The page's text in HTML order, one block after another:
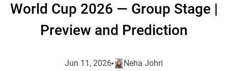
World Cup 2026 — Group Stage |
Preview and Prediction
Jun 11, 2026 Neha Johri